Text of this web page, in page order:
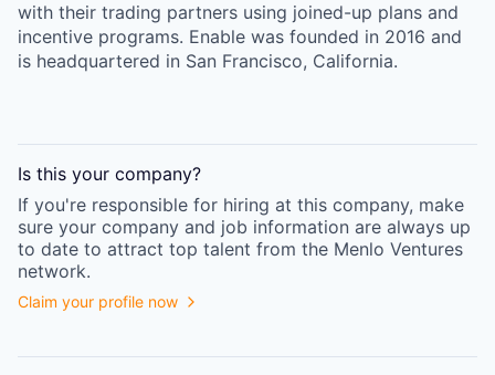
with their trading partners using joined-up plans and
incentive programs. Enable was founded in 2016 and
is headquartered in San Francisco, California.
Is this your company?
If you're responsible for hiring at this company, make
sure your company and job information are always up
to date to attract top talent from the Menlo Ventures
network.
Claim your profile now